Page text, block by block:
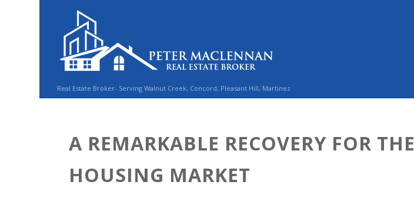
Real Estate Broker- Serving Walnut Creek, Concord, Pleasant Hill, Martinez
A REMARKABLE RECOVERY FOR THE
HOUSING MARKET